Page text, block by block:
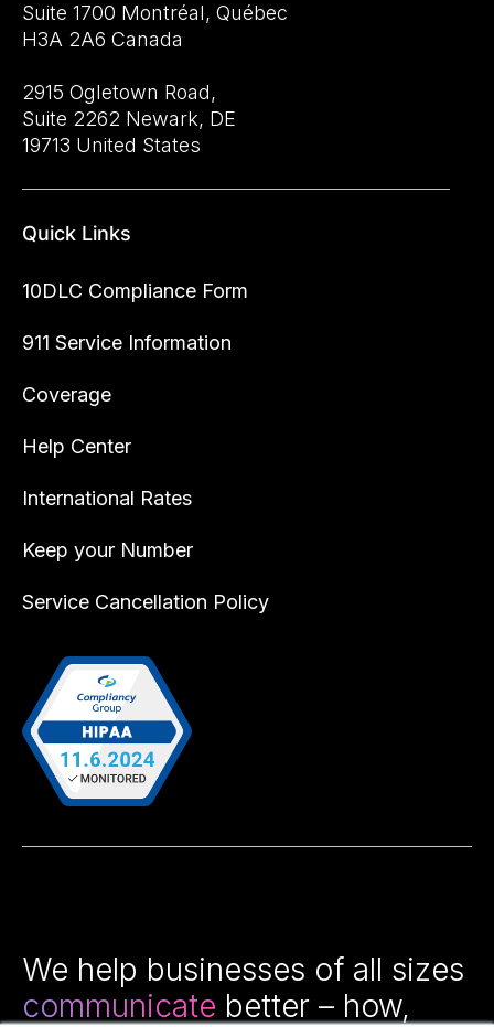
Suite 1700 Montréal, Québec
H3A 2A6 Canada
2915 Ogletown Road,
Suite 2262 Newark, DE
19713 United States
Quick Links
10DLC Compliance Form
911 Service Information
Coverage
Help Center
International Rates
Keep your Number
Service Cancellation Policy
We help businesses of all sizes
communicate better – how,